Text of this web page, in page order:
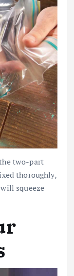
two-part
thoroughly,
squeeze